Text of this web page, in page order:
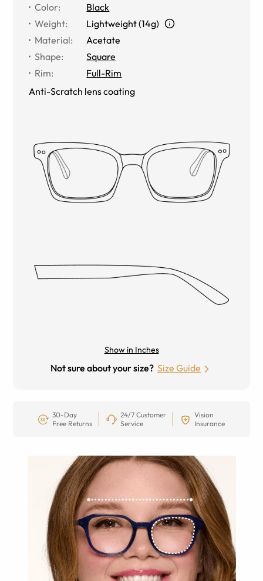
Color:
Black
Weight:
Lightweight (14g)
Material:
Acetate
Shape:
Square
Rim:
Full-Rim
Anti-Scratch lens coating
Show in Inches
Not sure about your size? Size Guide
30-Day
Free Returns
24/7 Customer
Service
Vision
Insurance